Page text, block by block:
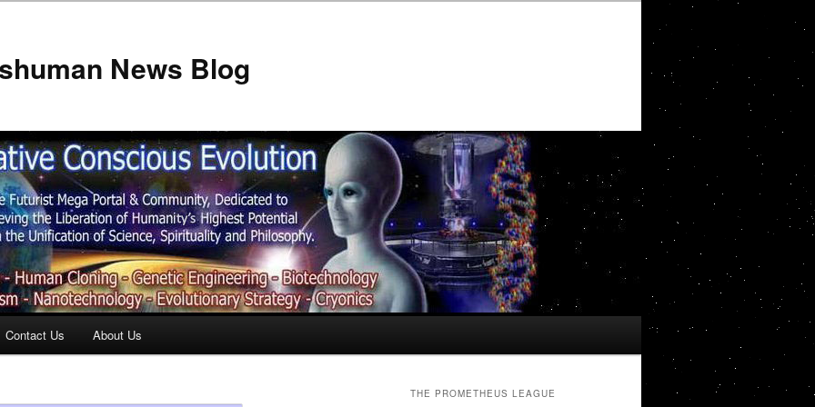
News Blog
Contact Us About Us
THE PROMETHEUS LEAGUE